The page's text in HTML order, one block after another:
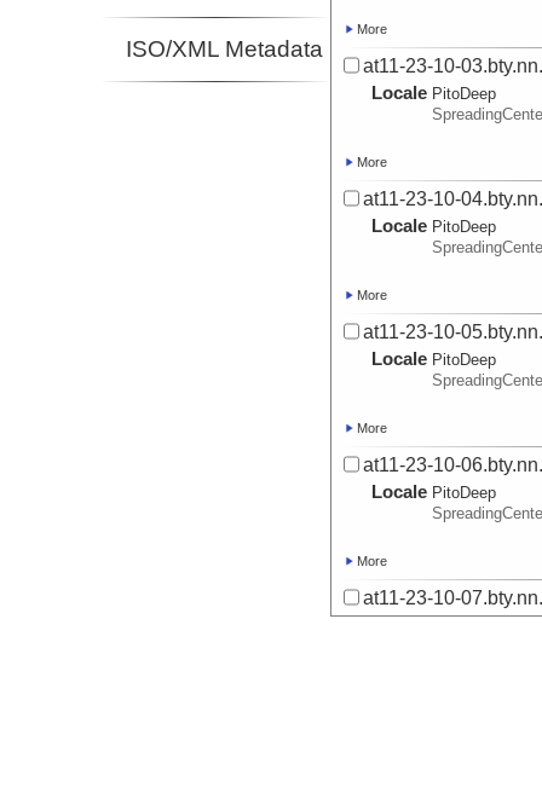
ISO/XML Metadata
More
at11-23-10-
Locale PitoDeep
More
at11-23-10-
Locale PitoDeep
More
at11-23-10-
Locale PitoDeep
More
at11-23-10-
Locale PitoDeep
More
at11-23-10-